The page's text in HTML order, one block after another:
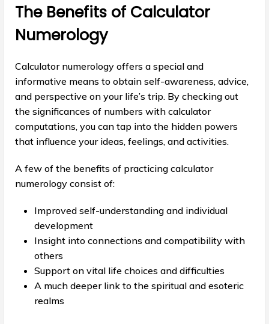
The Benefits of Calculator
Numerology
Calculator numerology offers a special and
informative means to obtain self-awareness, advice,
and perspective on your life’s trip. By checking out
the significances of numbers with calculator
computations, you can tap into the hidden powers
that influence your ideas, feelings, and activities.
A few of the benefits of practicing calculator
numerology consist of:
Improved self-understanding and individual
development
Insight into connections and compatibility with
others
Support on vital life choices and difficulties
A much deeper link to the spiritual and esoteric
realms